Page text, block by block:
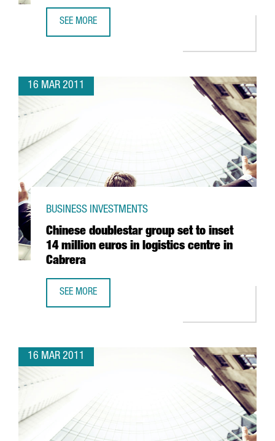
SEE MORE
16 MAR 2011
Chinese doublestar group set to inset
14 million euros in logistics centre in
Cabrera
BUSINESS INVESTMENTS
SEE MORE
16 MAR 2011